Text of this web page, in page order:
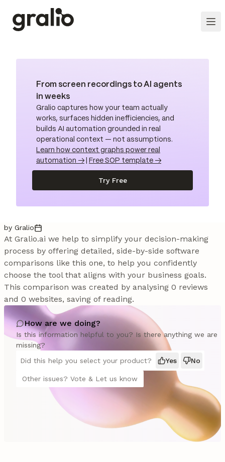
From screen recordings to AI agents
in weeks
Gralio captures how your team actually
works, surfaces hidden inefficiencies, and
builds AI automation grounded in real
operational context — not assumptions.
Learn how context graphs power real
automation →
Free SOP template →
Try Free
by Gralio
At Gralio.ai we help to simplify your decision-making
process by offering detailed, side-by-side software
comparisons like this one, to help you confidently
choose the tool that aligns with your business goals.
This comparison was created by analysing 0 reviews
and 0 websites, saving of reading.
How are we doing?
Is this information helpful to you? Is there anything we are
missing?
Did this help you select your product?
Yes No
Other issues? Vote & Let us know